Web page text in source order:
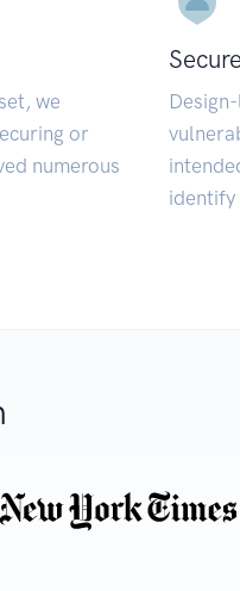
we
or
numerous
identify